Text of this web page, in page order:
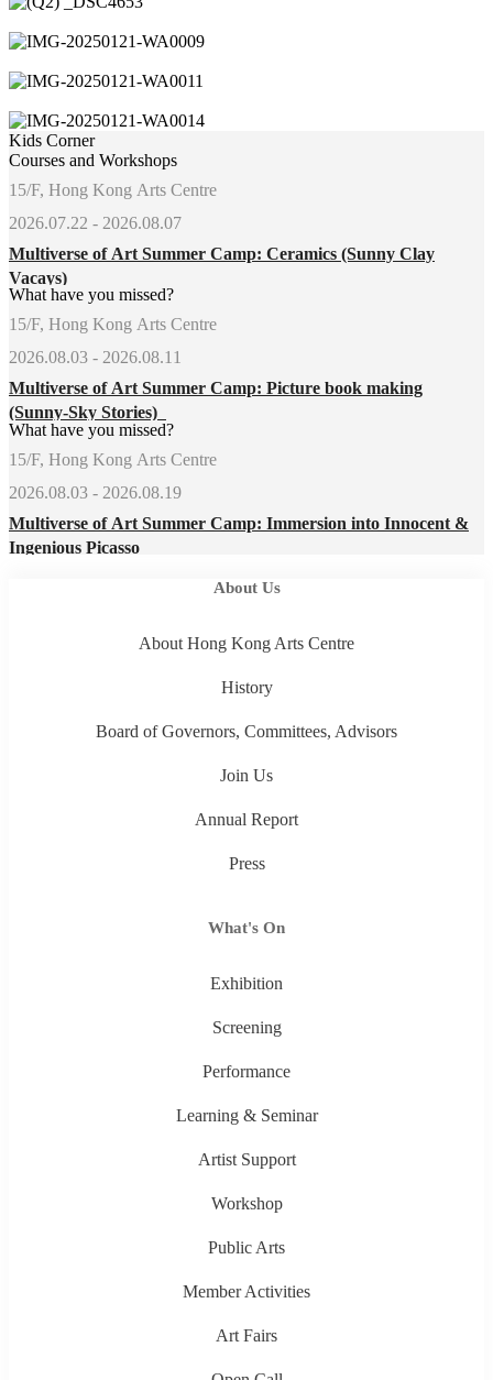
Kids Corner
Courses and Workshops
15/F, Hong Kong Arts Centre
2026.07.22 - 2026.08.07
Multiverse of Art Summer Camp: Ceramics (Sunny Clay
Vacays)
What have you missed?
15/F, Hong Kong Arts Centre
2026.08.03 - 2026.08.11
Multiverse of Art Summer Camp: Picture book making
(Sunny-Sky Stories)
What have you missed?
15/F, Hong Kong Arts Centre
2026.08.03 - 2026.08.19
Multiverse of Art Summer Camp: Immersion into Innocent &
Ingenious Picasso
About Us
About Hong Kong Arts Centre
History
Board of Governors, Committees, Advisors
Join Us
Annual Report
Press
What's On
Exhibition
Screening
Performance
Learning & Seminar
Artist Support
Workshop
Public Arts
Member Activities
Art Fairs